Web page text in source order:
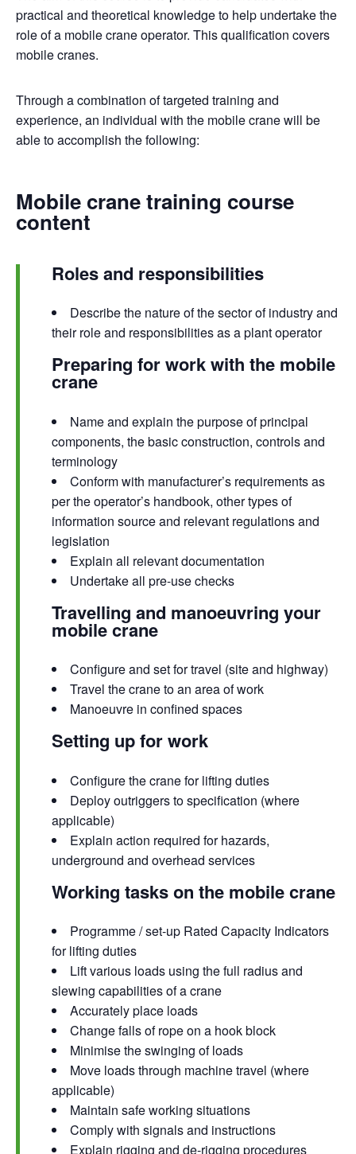
practical and theoretical knowledge to help undertake the
role of a mobile crane operator. This qualification covers
mobile cranes.
Through a combination of targeted training and
experience, an individual with the mobile crane will be
able to accomplish the following:
Mobile crane training course
content
Roles and responsibilities
Describe the nature of the sector of industry and
their role and responsibilities as a plant operator
Preparing for work with the mobile
crane
Name and explain the purpose of principal
components, the basic construction, controls and
terminology
Conform with manufacturer’s requirements as
per the operator’s handbook, other types of
information source and relevant regulations and
legislation
Explain all relevant documentation
Undertake all pre-use checks
Travelling and manoeuvring your
mobile crane
Configure and set for travel (site and highway)
Travel the crane to an area of work
Manoeuvre in confined spaces
Setting up for work
Configure the crane for lifting duties
Deploy outriggers to specification (where
applicable)
Explain action required for hazards,
underground and overhead services
Working tasks on the mobile crane
Programme / set-up Rated Capacity Indicators
for lifting duties
Lift various loads using the full radius and
slewing capabilities of a crane
Accurately place loads
Change falls of rope on a hook block
Minimise the swinging of loads
Move loads through machine travel (where
applicable)
Maintain safe working situations
Comply with signals and instructions
Explain rigging and de-rigging procedures